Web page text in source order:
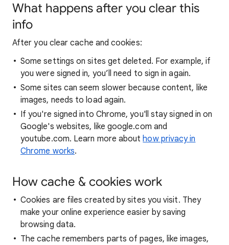
What happens after you clear this
info
After you clear cache and cookies:
Some settings on sites get deleted. For example, if
you were signed in, you’ll need to sign in again.
Some sites can seem slower because content, like
images, needs to load again.
If you're signed into Chrome, you'll stay signed in on
Google's websites, like google.com and
youtube.com. Learn more abouthow privacy in
Chrome works.
How cache & cookies work
Cookies are files created by sites you visit. They
make your online experience easier by saving
browsing data.
The cache remembers parts of pages, like images,